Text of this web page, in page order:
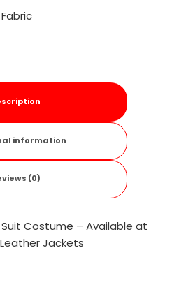
information
(0)
Costume – Available at
Jackets